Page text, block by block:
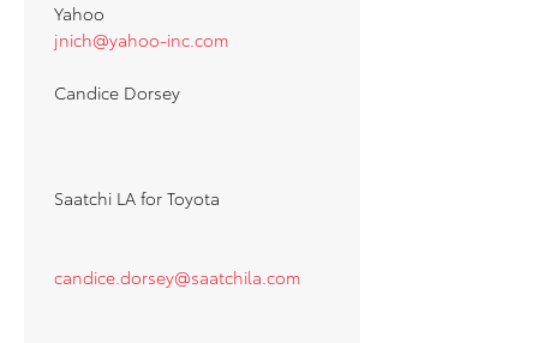
Yahoo
jnich@yahoo-inc.com
Candice Dorsey
Saatchi LA for Toyota
candice.dorsey@saatchila.com